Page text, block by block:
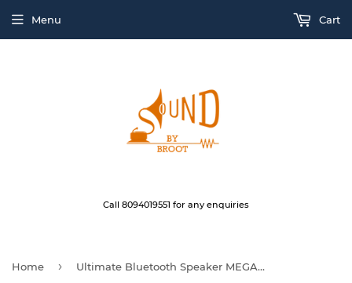
Call 8094019551 for any enquiries
Menu Cart
Home › Ultimate Bluetooth Speaker MEGABOOM